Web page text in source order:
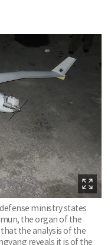
ministry states
the organ of the
the analysis of the
reveals it is of the